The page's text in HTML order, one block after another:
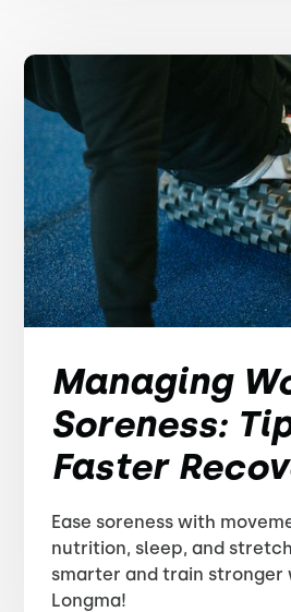
Managing
Soreness:
Faster
Ease soreness with
nutrition, sleep, and
smarter and train stronger
Longma!